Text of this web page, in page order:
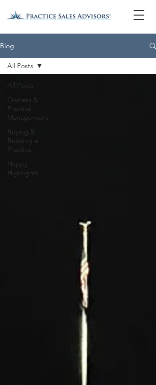
Blog
All Posts
Owners &
Practice
Management
Buying &
Building a
Practice
Happy
Highlights
All Posts